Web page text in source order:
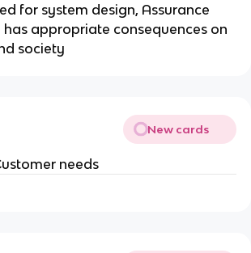
for system design, Assurance
appropriate consequences on
society
New cards
needs